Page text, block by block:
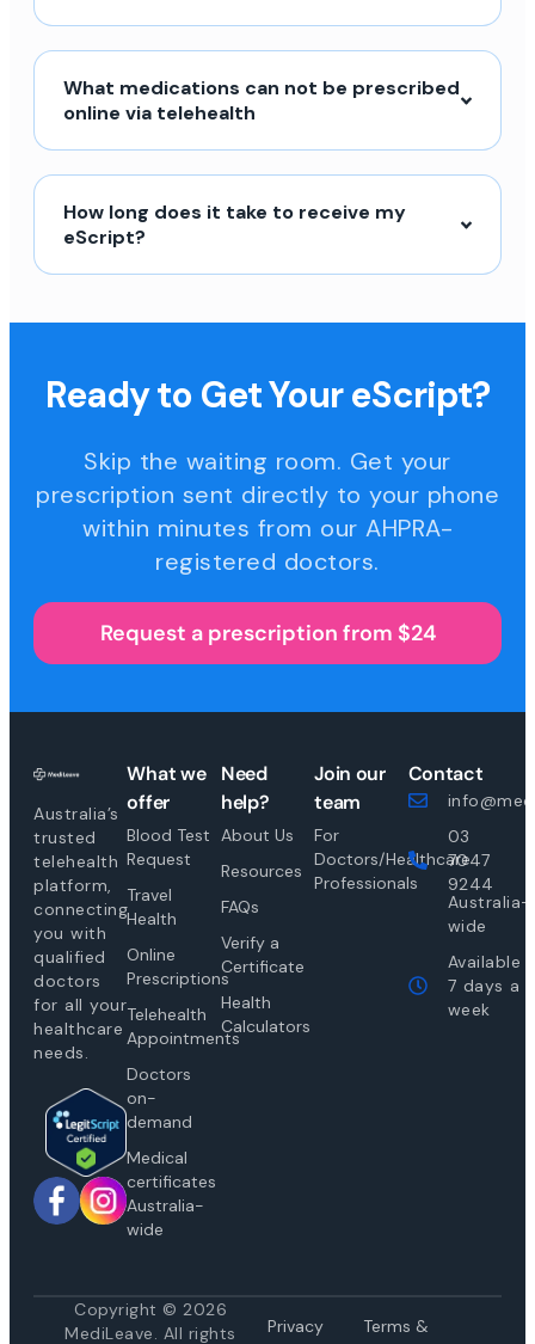
What medications can not be prescribed
online via telehealth
How long does it take to receive my
eScript?
Ready to Get Your eScript?
Skip the waiting room. Get your
prescription sent directly to your phone
within minutes from our AHPRA-
registered doctors.
Request a prescription from $24
Australia’s
trusted
telehealth
platform,
connecting
you with
qualified
doctors
for all your
healthcare
needs.
What we
offer
Blood Test
Request
Travel
Health
Online
Prescriptions
Telehealth
Appointments
Doctors
on-
demand
Medical
certificates
Australia-
wide
Need
help?
About Us
Resources
FAQs
Verify a
Certificate
Health
Calculators
Join our
team
For
Doctors/Healthcare
Professionals
Contact
03
7047
9244
Australia-
wide
Available
7 days a
week
Copyright © 2026
MediLeave. All rights
Privacy
Terms &